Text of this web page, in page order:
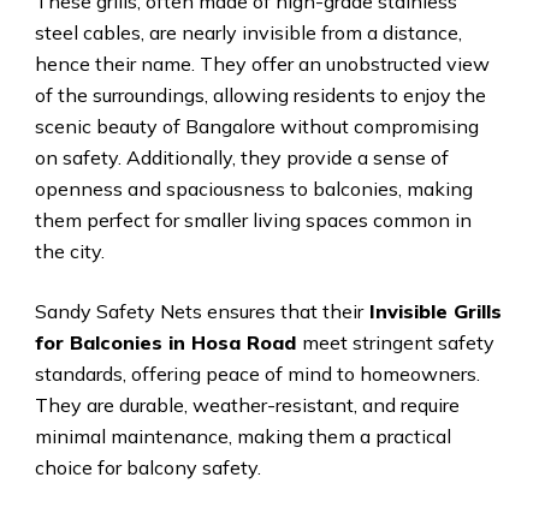
steel cables, are nearly invisible from a distance,
hence their name. They offer an unobstructed view
of the surroundings, allowing residents to enjoy the
scenic beauty of Bangalore without compromising
on safety. Additionally, they provide a sense of
openness and spaciousness to balconies, making
them perfect for smaller living spaces common in
the city.
Sandy Safety Nets ensures that theirInvisible Grills
for Balconies in Hosa Road meet stringent safety
standards, offering peace of mind to homeowners.
They are durable, weather-resistant, and require
minimal maintenance, making them a practical
choice for balcony safety.